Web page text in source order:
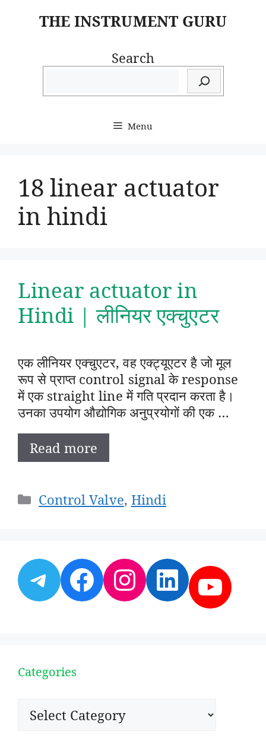
THE INSTRUMENT GURU
Search
Menu
18 linear actuator
in hindi
Linear actuator in
Hindi | लीनियर एक्चुएटर
एक लीनियर एक्चुएटर, वह एक्ट्यूएटर है जो मूल
रूप से प्राप्त control signal के response
में एक straight line में गति प्रदान करता है।
उनका उपयोग औद्योगिक अनुप्रयोगों की एक …
Read more
Categories
Control Valve, Hindi
Telegram
Facebook
Instagram
Categories
Categories